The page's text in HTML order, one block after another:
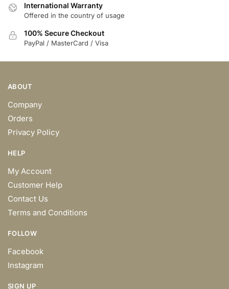
International Warranty
Offered in the country of usage
100% Secure Checkout
PayPal / MasterCard / Visa
ABOUT
Company
Orders
Privacy Policy
HELP
My Account
Customer Help
Contact Us
Terms and Conditions
FOLLOW
Facebook
Instagram
SIGN UP